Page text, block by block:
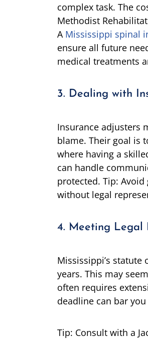
complex task. The
Methodist
A Mississippi spinal
ensure all future
medical treatments
3. Dealing with
Insurance adjusters
blame. Their goal is
where having a
can handle
protected. Tip:
without legal
4. Meeting Legal
Mississippi’s
years. This may
often requires
deadline can bar
Tip: Consult with a